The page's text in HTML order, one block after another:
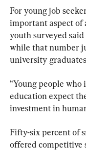
For young job
important aspect of
youth surveyed
while that number
university
“Young people who
education expect
investment in
Fifty-six percent of
offered competitive